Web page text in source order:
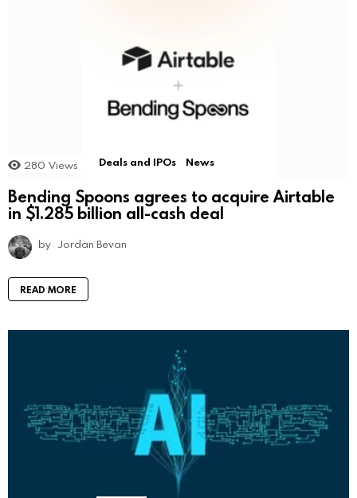
280 Views Deals and IPOs News
Bending Spoons agrees to acquire Airtable
in $1.285 billion all-cash deal
by Jordan Bevan
READ MORE